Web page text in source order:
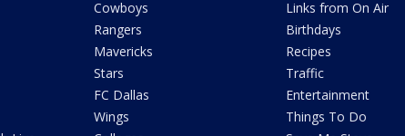
Cowboys
Rangers
Mavericks
Stars
FC Dallas
Wings
Links from On Air
Birthdays
Recipes
Traffic
Entertainment
Things To Do